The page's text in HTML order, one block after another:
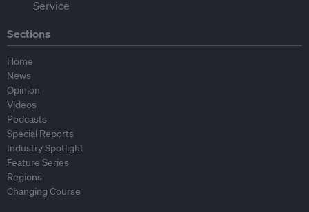
Sections
Home
News
Opinion
Videos
Podcasts
Special Reports
Industry Spotlight
Feature Series
Regions
Changing Course